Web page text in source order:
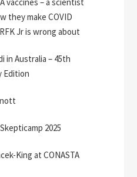
they make COVID
Jr is wrong about
in Australia – 45th
Edition
2025
King at CONASTA